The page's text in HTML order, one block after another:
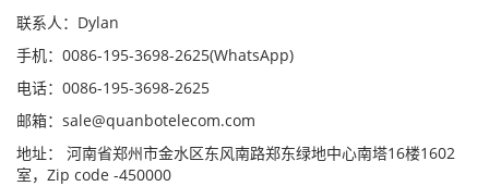
联系人：Dylan
手机：0086-195-3698-2625(WhatsApp)
电话：0086-195-3698-2625
邮箱：sale@quanbotelecom.com
地址： 河南省郑州市金水区东风南路郑东绿地中心南塔16楼1602
室，Zip code -450000